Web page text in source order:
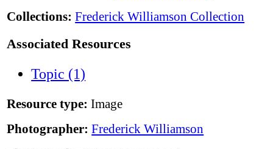
Collections: Frederick Williamson Collection
Associated Resources
Topic (1)
Resource type: Image
Photographer: Frederick Williamson